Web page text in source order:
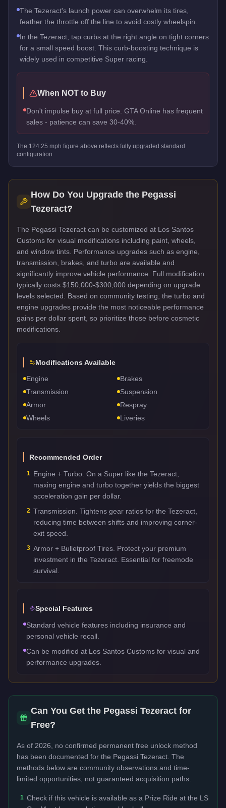
The Tezeract's launch power can overwhelm its tires,
feather the throttle off the line to avoid costly wheelspin.
In the Tezeract, tap curbs at the right angle on tight corners
for a small speed boost. This curb-boosting technique is
widely used in competitive Super racing.
When NOT to Buy
Don't impulse buy at full price. GTA Online has frequent
sales - patience can save 30-40%.
The 124.25 mph figure above reflects fully upgraded standard
configuration.
How Do You Upgrade the Pegassi
Tezeract?
The Pegassi Tezeract can be customized at Los Santos
Customs for visual modifications including paint, wheels,
and window tints. Performance upgrades such as engine,
transmission, brakes, and turbo are available and
significantly improve vehicle performance. Full modification
typically costs $150,000-$300,000 depending on upgrade
levels selected. Based on community testing, the turbo and
engine upgrades provide the most noticeable performance
gains per dollar spent, so prioritize those before cosmetic
modifications.
Modifications Available
Engine
Brakes
Transmission
Suspension
Armor
Respray
Wheels
Liveries
Recommended Order
1 Engine + Turbo. On a Super like the Tezeract,
maxing engine and turbo together yields the biggest
acceleration gain per dollar.
2 Transmission. Tightens gear ratios for the Tezeract,
reducing time between shifts and improving corner-
exit speed.
3 Armor + Bulletproof Tires. Protect your premium
investment in the Tezeract. Essential for freemode
survival.
Special Features
Standard vehicle features including insurance and
personal vehicle recall.
Can be modified at Los Santos Customs for visual and
performance upgrades.
Can You Get the Pegassi Tezeract for
Free?
As of 2026, no confirmed permanent free unlock method
has been documented for the Pegassi Tezeract . The
methods below are community observations and time-
limited opportunities, not guaranteed acquisition paths.
1 Check if this vehicle is available as a Prize Ride at the LS